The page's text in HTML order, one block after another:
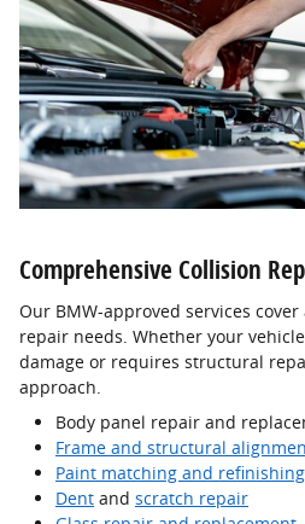
Comprehensive Collision
Our BMW-approved services
repair needs. Whether your
damage or requires structural
approach.
Body panel repair and
Frame and structural
Paint matching and refinishing
Dent and scratch repair